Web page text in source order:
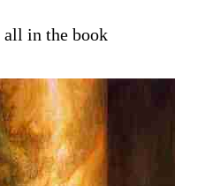
in the book